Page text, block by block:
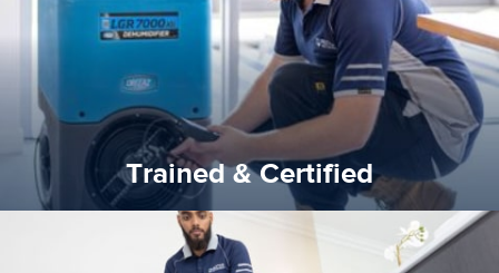
Trained & Certified
Trained & Certified